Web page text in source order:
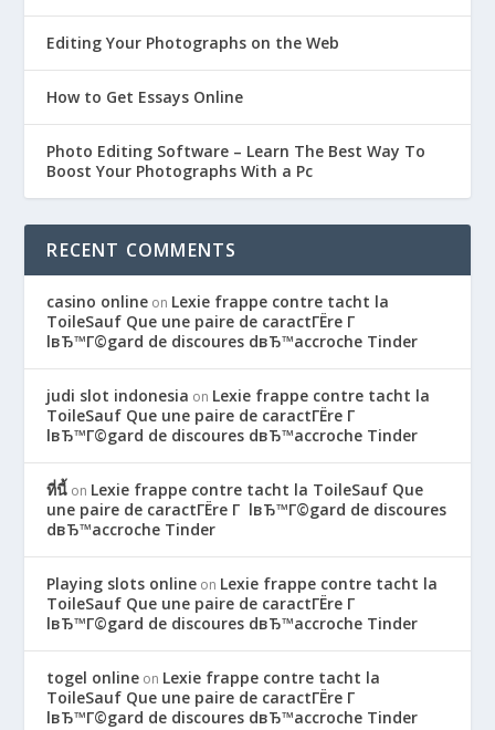
Editing Your Photographs on the Web
How to Get Essays Online
Photo Editing Software – Learn The Best Way To
Boost Your Photographs With a Pc
RECENT COMMENTS
casino online on Lexie frappe contre tacht la
ToileSauf Que une paire de caractГЁre Г
lвЂ™Г©gard de discoures dвЂ™accroche Tinder
judi slot indonesia on Lexie frappe contre tacht la
ToileSauf Que une paire de caractГЁre Г
lвЂ™Г©gard de discoures dвЂ™accroche Tinder
ที่นี้ on Lexie frappe contre tacht la ToileSauf Que
une paire de caractГЁre Г lвЂ™Г©gard de discoures
dвЂ™accroche Tinder
Playing slots online on Lexie frappe contre tacht la
ToileSauf Que une paire de caractГЁre Г
lвЂ™Г©gard de discoures dвЂ™accroche Tinder
togel online on Lexie frappe contre tacht la
ToileSauf Que une paire de caractГЁre Г
lвЂ™Г©gard de discoures dвЂ™accroche Tinder